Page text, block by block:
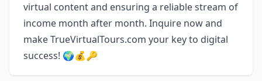
virtual content and ensuring a reliable stream of
income month after month. Inquire now and
make TrueVirtualTours.com your key to digital
success! 🌍💰🔑